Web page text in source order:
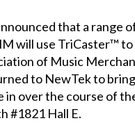
that a range
will use TriCaster™
of Music
to NewTek to
over the course of
#1821 Hall E.